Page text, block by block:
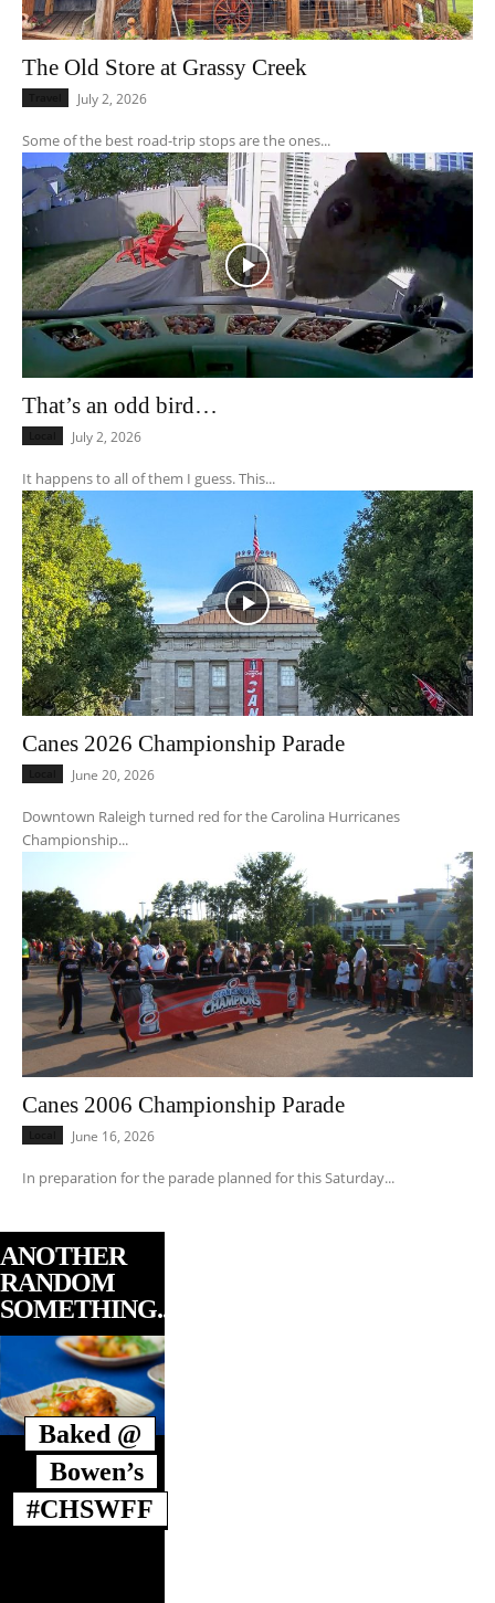
The Old Store at Grassy Creek
July 2, 2026
Some of the best road-trip stops are the ones...
That’s an odd bird…
July 2, 2026
It happens to all of them I guess. This...
Canes 2026 Championship Parade
June 20, 2026
Downtown Raleigh turned red for the Carolina Hurricanes
Championship...
Canes 2006 Championship Parade
June 16, 2026
In preparation for the parade planned for this Saturday...
ANOTHER
RANDOM
SOMETHING...
Baked @
Bowen’s
#CHSWFF